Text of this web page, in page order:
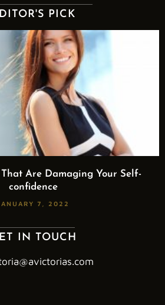
PICK
Are Damaging Your Self-
confidence
7, 2022
IN TOUCH